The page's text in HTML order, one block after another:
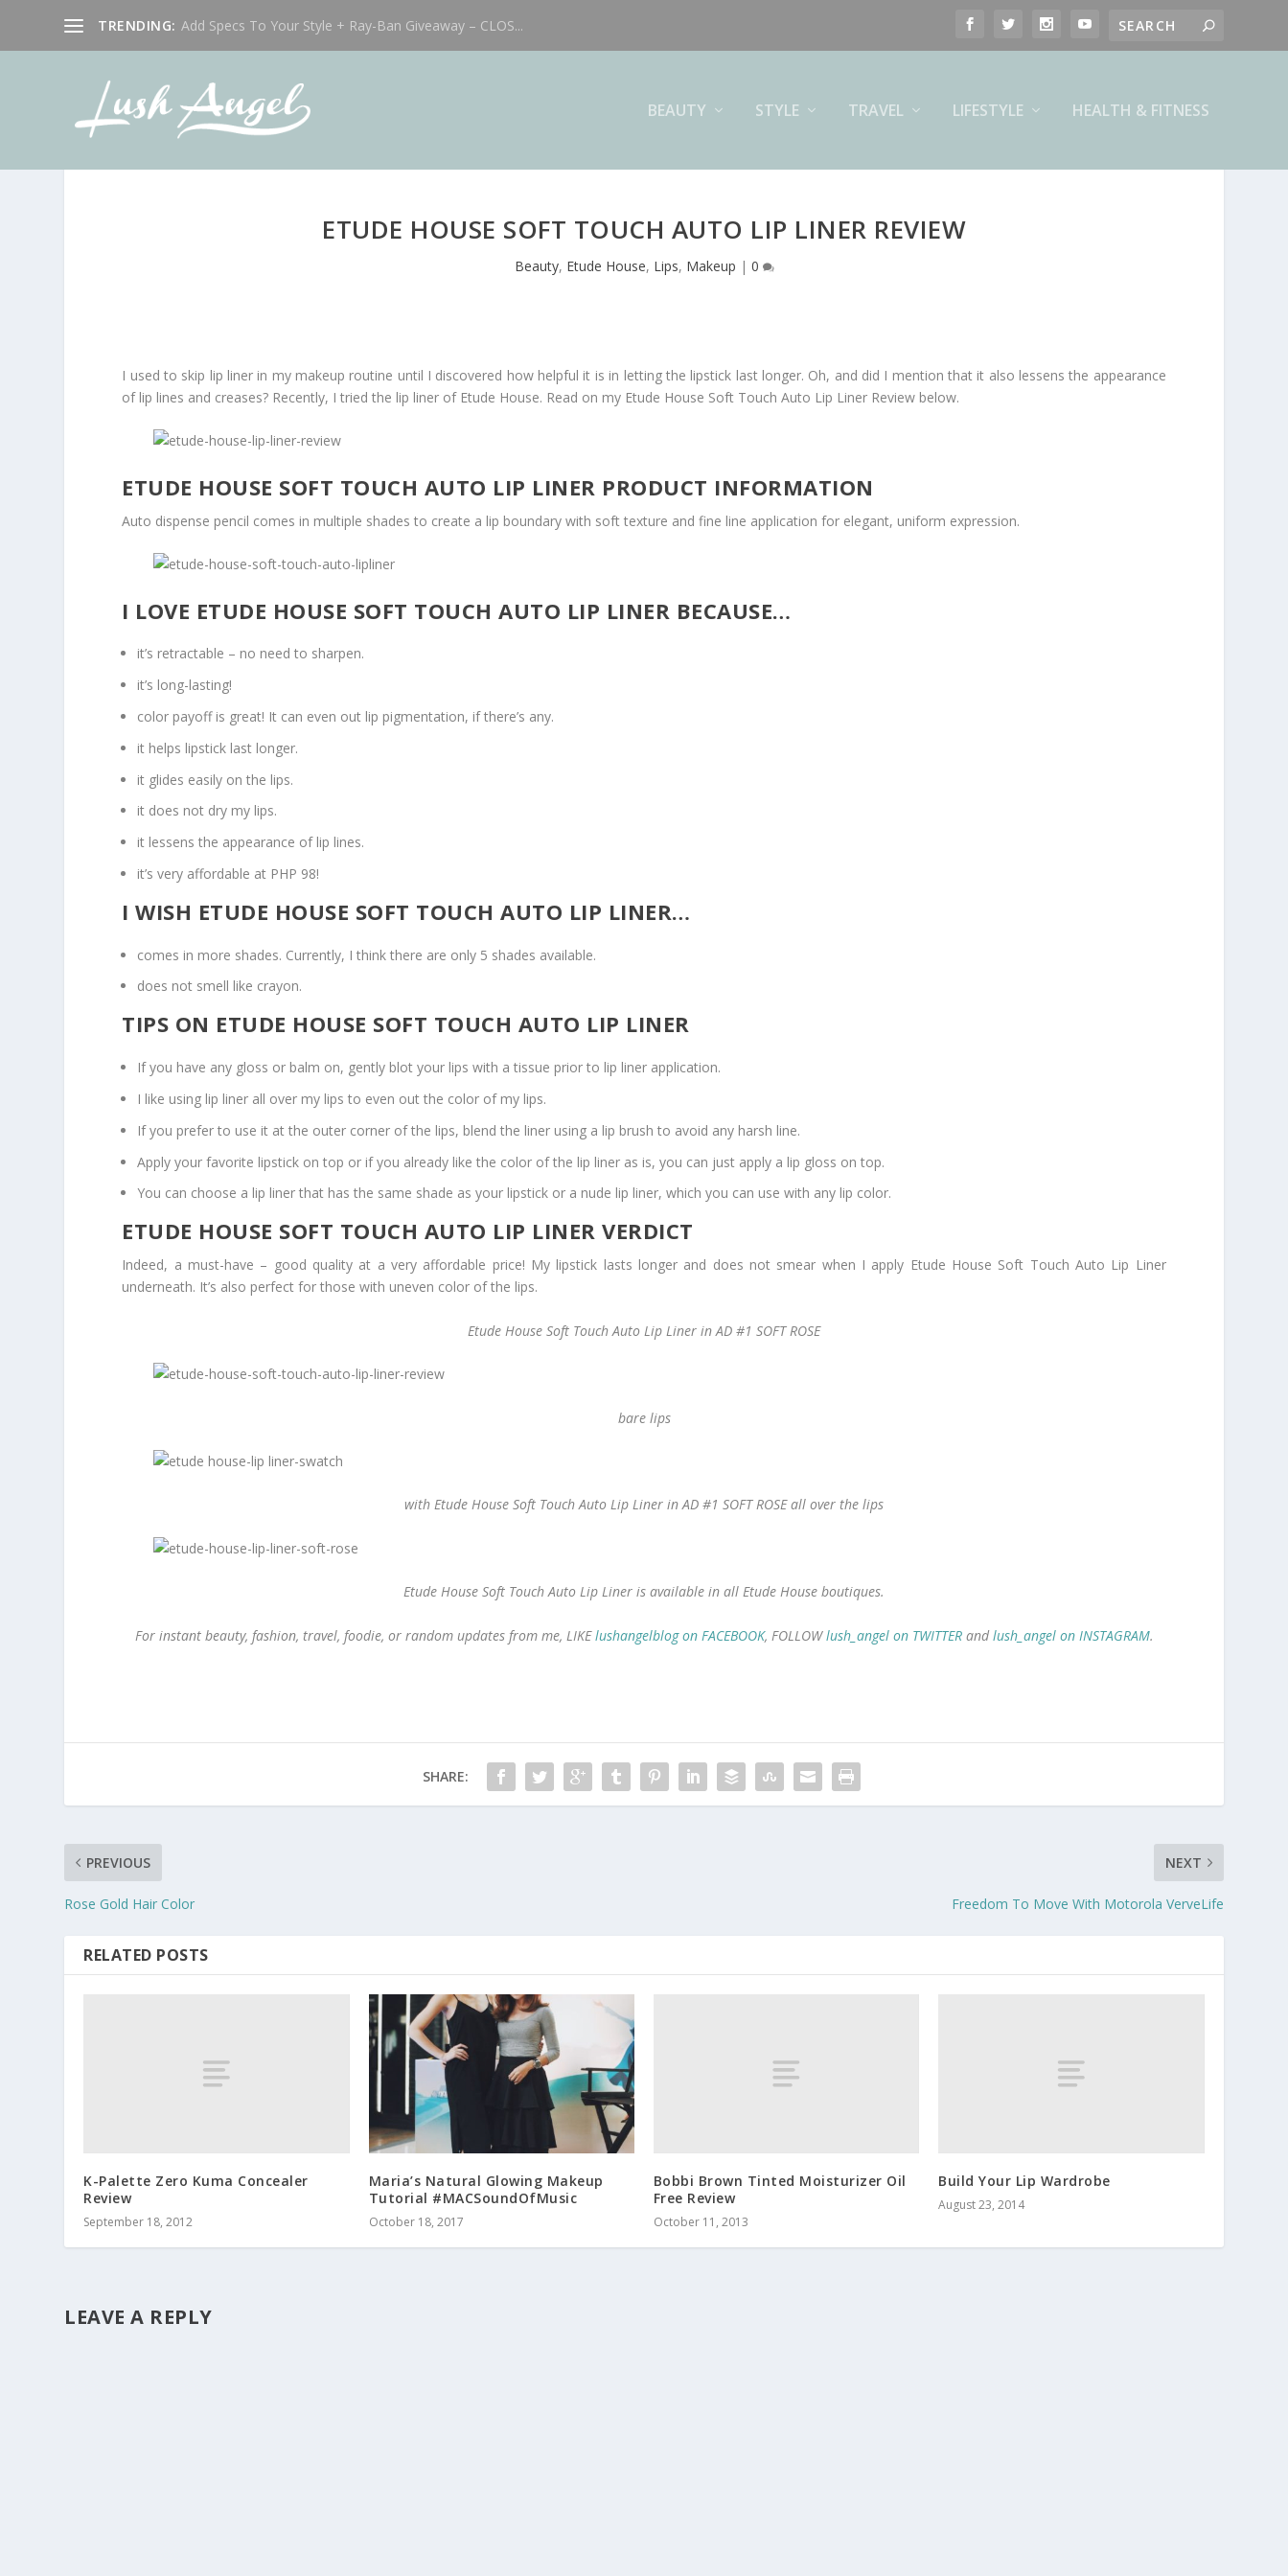
TRENDING: Add Specs To Your Style + Ray-Ban Giveaway – CLOS...
BEAUTY STYLE TRAVEL LIFESTYLE HEALTH & FITNESS
ETUDE HOUSE SOFT TOUCH AUTO LIP LINER REVIEW
Beauty, Etude House, Lips, Makeup | 0
I used to skip lip liner in my makeup routine until I discovered how helpful it is in letting the lipstick last longer. Oh, and did I mention that it also lessens the appearance
of lip lines and creases? Recently, I tried the lip liner of Etude House. Read on my Etude House Soft Touch Auto Lip Liner Review below.
ETUDE HOUSE SOFT TOUCH AUTO LIP LINER PRODUCT INFORMATION
Auto dispense pencil comes in multiple shades to create a lip boundary with soft texture and fine line application for elegant, uniform expression.
I LOVE ETUDE HOUSE SOFT TOUCH AUTO LIP LINER BECAUSE…
it’s retractable – no need to sharpen.
it’s long-lasting!
color payoff is great! It can even out lip pigmentation, if there’s any.
it helps lipstick last longer.
it glides easily on the lips.
it does not dry my lips.
it lessens the appearance of lip lines.
it’s very affordable at PHP 98!
I WISH ETUDE HOUSE SOFT TOUCH AUTO LIP LINER…
comes in more shades. Currently, I think there are only 5 shades available.
does not smell like crayon.
TIPS ON ETUDE HOUSE SOFT TOUCH AUTO LIP LINER
If you have any gloss or balm on, gently blot your lips with a tissue prior to lip liner application.
I like using lip liner all over my lips to even out the color of my lips.
If you prefer to use it at the outer corner of the lips, blend the liner using a lip brush to avoid any harsh line.
Apply your favorite lipstick on top or if you already like the color of the lip liner as is, you can just apply a lip gloss on top.
You can choose a lip liner that has the same shade as your lipstick or a nude lip liner, which you can use with any lip color.
ETUDE HOUSE SOFT TOUCH AUTO LIP LINER VERDICT
Indeed, a must-have – good quality at a very affordable price! My lipstick lasts longer and does not smear when I apply Etude House Soft Touch Auto Lip Liner
underneath. It’s also perfect for those with uneven color of the lips.
Etude House Soft Touch Auto Lip Liner in AD #1 SOFT ROSE
bare lips
with Etude House Soft Touch Auto Lip Liner in AD #1 SOFT ROSE all over the lips
Etude House Soft Touch Auto Lip Liner is available in all Etude House boutiques.
For instant beauty, fashion, travel, foodie, or random updates from me, LIKElushangelblog on FACEBOOK, FOLLOWlush_angel on TWITTERandlush_angel on INSTAGRAM.
SHARE:
PREVIOUS
Rose Gold Hair Color
NEXT
Freedom To Move With Motorola VerveLife
RELATED POSTS
K-Palette Zero Kuma Concealer
Review
September 18, 2012
Maria’s Natural Glowing Makeup
Tutorial #MACSoundOfMusic
October 18, 2017
Bobbi Brown Tinted Moisturizer Oil
Free Review
October 11, 2013
Build Your Lip Wardrobe
August 23, 2014
LEAVE A REPLY